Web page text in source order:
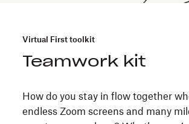
Virtual First toolkit
Teamwork kit
How do you stay in flow together
endless Zoom screens and many